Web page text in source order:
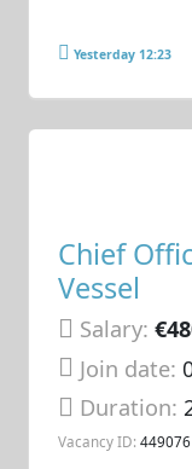
Yesterday 12:23
Chief
Vessel
Salary:
Join date:
Duration:
Vacancy ID: 449076